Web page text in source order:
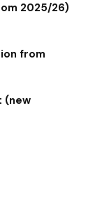
2025/26)
from
(new